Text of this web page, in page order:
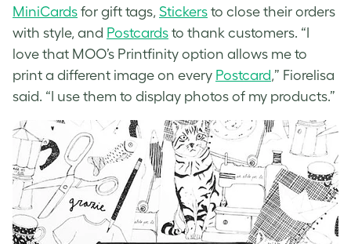
MiniCards for gift tags, Stickers to close their orders
with style, and Postcards to thank customers. “I
love that MOO’s Printfinity option allows me to
print a different image on every Postcard,” Fiorelisa
said. “I use them to display photos of my products.”